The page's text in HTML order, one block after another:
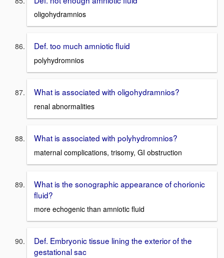
oligohydramnios
Def. too much amniotic fluid
polyhydromnios
What is associated with oligohydramnios?
renal abnormalities
What is associated with polyhydromnios?
maternal complications, trisomy, GI obstruction
What is the sonographic appearance of chorionic
fluid?
more echogenic than amniotic fluid
Def. Embryonic tissue lining the exterior of the
gestational sac